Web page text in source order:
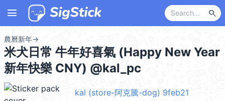
menu search
農曆新年→
米犬日常 牛年好喜氣 (Happy New Year
新年快樂 CNY) @kal_pc
kal (store-阿克騰-dog) 9feb21